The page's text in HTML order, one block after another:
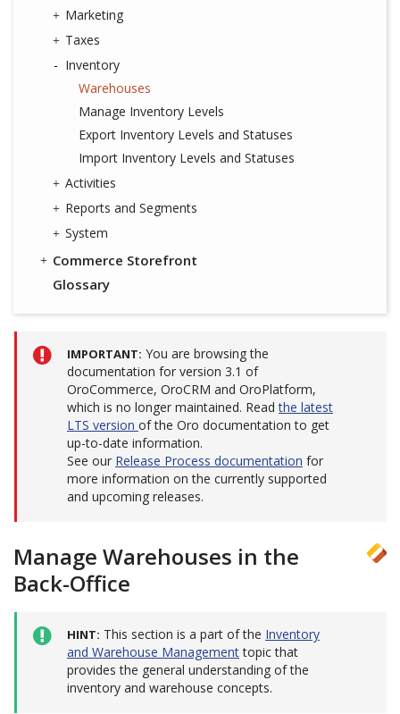
Marketing
Taxes
Inventory
Warehouses
Manage Inventory Levels
Export Inventory Levels and Statuses
Import Inventory Levels and Statuses
Activities
Reports and Segments
System
Commerce Storefront
Glossary
IMPORTANT You are browsing the
documentation for version 3.1 of
OroCommerce, OroCRM and OroPlatform,
which is no longer maintained. Readthe latest
LTS version of the Oro documentation to get
up-to-date information.
See our Release Process documentation for
more information on the currently supported
and upcoming releases.
Manage Warehouses in the
Back-Office
HINT This section is a part of the Inventory
and Warehouse Managementtopic that
provides the general understanding of the
inventory and warehouse concepts.